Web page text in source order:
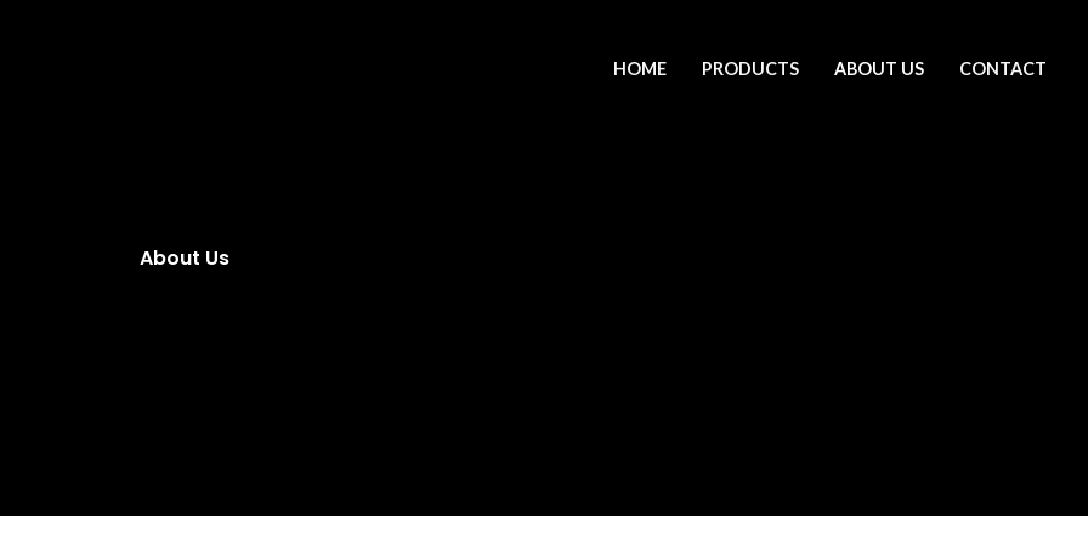
HOME PRODUCTS ABOUT US CONTACT
About Us